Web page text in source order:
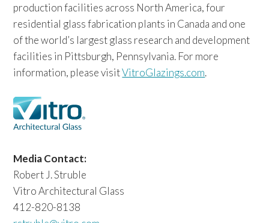
production facilities across North America, four
residential glass fabrication plants in Canada and one
of the world’s largest glass research and development
facilities in Pittsburgh, Pennsylvania. For more
information, please visitVitroGlazings.com.
Media Contact:
Robert J. Struble
Vitro Architectural Glass
412-820-8138